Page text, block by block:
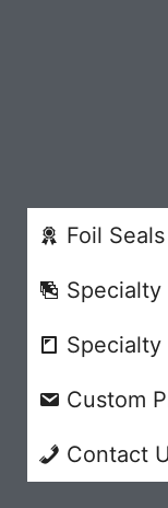
Foil Seals
Specialty
Specialty
Custom
Contact